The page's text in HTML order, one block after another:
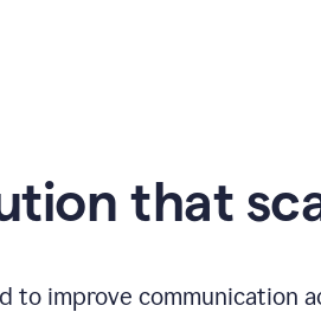
that
improve communication